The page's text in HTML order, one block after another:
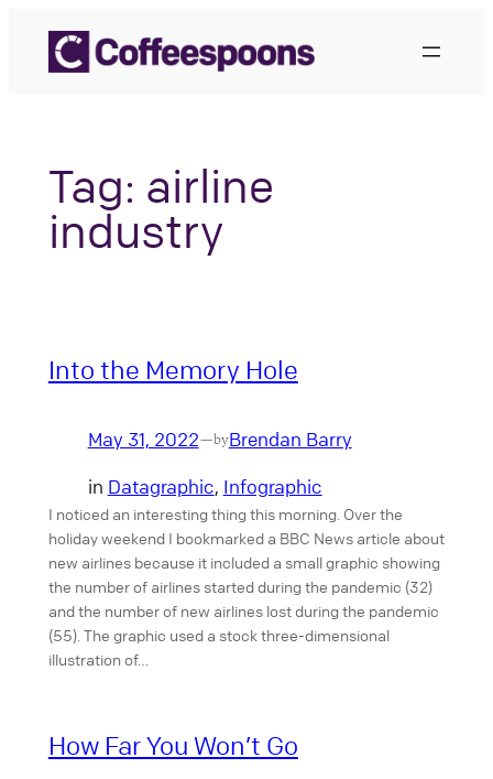
content
Tag: airline
industry
Into the Memory Hole
May 31, 2022—byBrendan Barry
in Datagraphic, Infographic
I noticed an interesting thing this morning. Over the
holiday weekend I bookmarked a BBC News article about
new airlines because it included a small graphic showing
the number of airlines started during the pandemic (32)
and the number of new airlines lost during the pandemic
(55). The graphic used a stock three-dimensional
illustration of…
How Far You Won’t Go